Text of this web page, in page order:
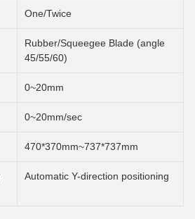
One/Twice
Rubber/Squeegee Blade (angle
45/55/60)
0~20mm
0~20mm/sec
470*370mm~737*737mm
Automatic Y-direction positioning